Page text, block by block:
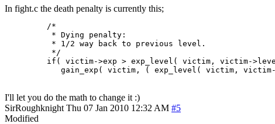
In fight.c the death penalty is currently this;
         /*
          * Dying penalty:
          * 1/2 way back to previous level.
          */
if( victim->exp > exp_level( victim, victim-
gain_exp( victim, ( exp_level( victim,
I'll let you do the math to change it :)
SirRoughknight Thu 07 Jan 2010 12:32 AM #5
Modified